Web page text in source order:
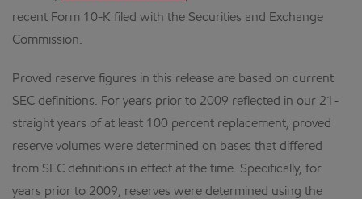
recent Form 10-K filed with the Securities and Exchange
Commission.
Proved reserve figures in this release are based on current
SEC definitions. For years prior to 2009 reflected in our 21-
straight years of at least 100 percent replacement, proved
reserve volumes were determined on bases that differed
from SEC definitions in effect at the time. Specifically, for
years prior to 2009, reserves were determined using the